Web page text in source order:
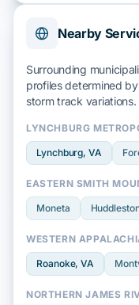
Nearby
Surrounding
profiles determined
storm track variations.
LYNCHBURG
Lynchburg, VA
EASTERN SMITH
Moneta
WESTERN
Roanoke, VA
NORTHERN JAMES